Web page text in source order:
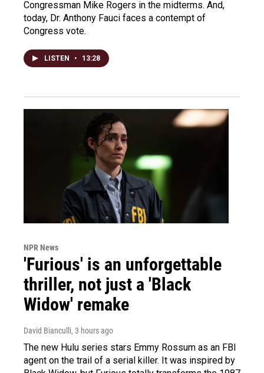
Congressman Mike Rogers in the midterms. And,
today, Dr. Anthony Fauci faces a contempt of
Congress vote.
LISTEN • 13:28
NPR News
'Furious' is an unforgettable
thriller, not just a 'Black
Widow' remake
David Bianculli, 3 hours ago
The new Hulu series stars Emmy Rossum as an FBI
agent on the trail of a serial killer. It was inspired by